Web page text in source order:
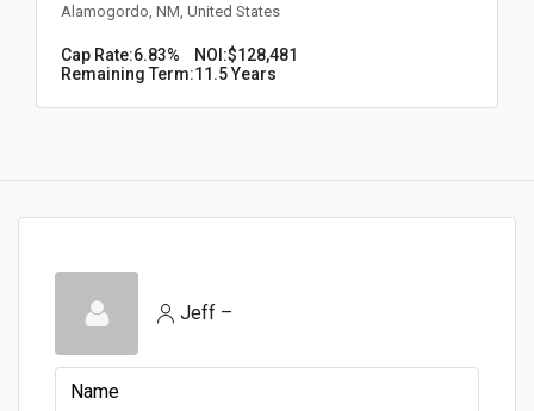
Alamogordo, NM, United States
Cap Rate:6.83% NOI:$128,481
Remaining Term:11.5 Years
Jeff –